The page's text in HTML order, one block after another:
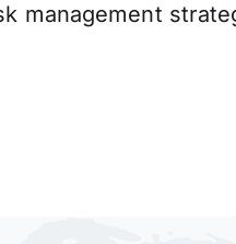
management